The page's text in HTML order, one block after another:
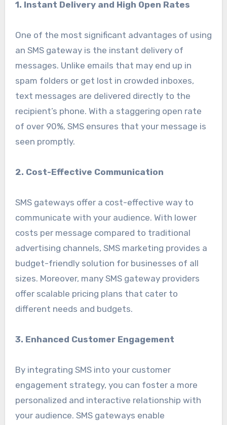
1. Instant Delivery and High Open Rates
One of the most significant advantages of using
an SMS gateway is the instant delivery of
messages. Unlike emails that may end up in
spam folders or get lost in crowded inboxes,
text messages are delivered directly to the
recipient’s phone. With a staggering open rate
of over 90%, SMS ensures that your message is
seen promptly.
2. Cost-Effective Communication
SMS gateways offer a cost-effective way to
communicate with your audience. With lower
costs per message compared to traditional
advertising channels, SMS marketing provides a
budget-friendly solution for businesses of all
sizes. Moreover, many SMS gateway providers
offer scalable pricing plans that cater to
different needs and budgets.
3. Enhanced Customer Engagement
By integrating SMS into your customer
engagement strategy, you can foster a more
personalized and interactive relationship with
your audience. SMS gateways enable